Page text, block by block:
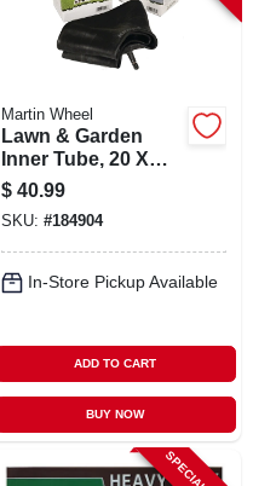
Martin Wheel
Lawn & Garden
Inner Tube, 20 X
8.00-10
$ 40.99
SKU: #184904
In-Store Pickup Available
ADD TO CART
BUY NOW